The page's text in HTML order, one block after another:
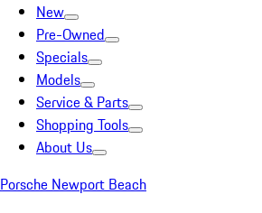
New
Pre-Owned
Specials
Models
Service & Parts
Shopping Tools
About Us
Porsche Newport Beach